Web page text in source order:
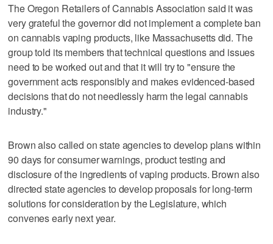
The Oregon Retailers of Cannabis Association said it was
very grateful the governor did not implement a complete ban
on cannabis vaping products, like Massachusetts did. The
group told its members that technical questions and issues
need to be worked out and that it will try to "ensure the
government acts responsibly and makes evidenced-based
decisions that do not needlessly harm the legal cannabis
industry."
Brown also called on state agencies to develop plans within
90 days for consumer warnings, product testing and
disclosure of the ingredients of vaping products. Brown also
directed state agencies to develop proposals for long-term
solutions for consideration by the Legislature, which
convenes early next year.